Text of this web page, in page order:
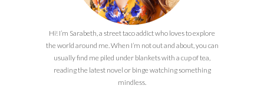
Hi! I’m Sarabeth, a street taco addict who loves to explore
the world around me. When I’m not out and about, you can
usually find me piled under blankets with a cup of tea,
reading the latest novel or binge watching something
mindless.